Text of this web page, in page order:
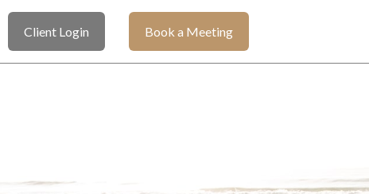
Client Login Book a Meeting